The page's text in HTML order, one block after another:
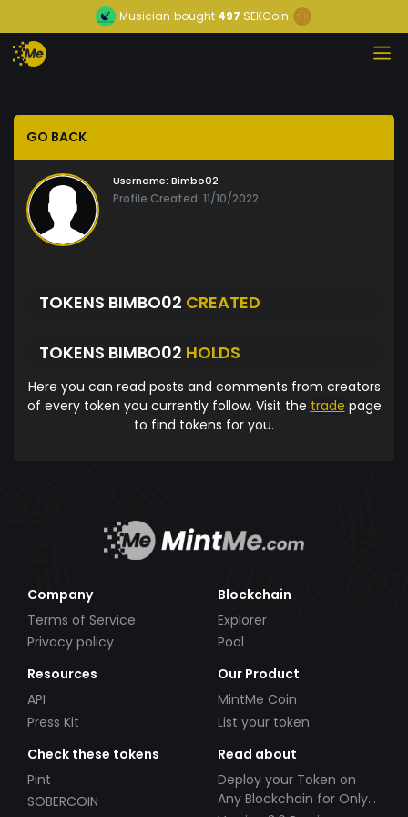
Musician bought 497 SEKCoin
GO BACK
Username: Bimbo02
Profile Created: 11/10/2022
TOKENS BIMBO02 CREATED
TOKENS BIMBO02 HOLDS
Here you can read posts and comments from creators
of every token you currently follow. Visit the trade page
to find tokens for you.
Company
Terms of Service
Privacy policy
Blockchain
Explorer
Pool
Resources
API
Press Kit
Our Product
MintMe Coin
List your token
Check these tokens
Pint
SOBERCOIN
Read about
Deploy your Token on
Any Blockchain for Only